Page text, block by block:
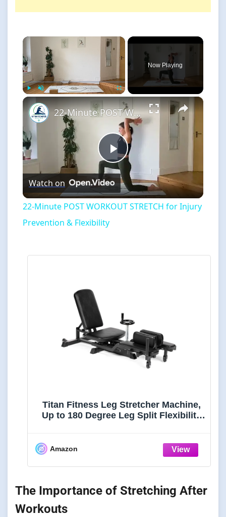
×
Now Playing
×
Play
Video
22-Minute POST WORKOUT STRETCH for Injury Prevention & Flexibility
Watch on
22-Minute POST WORKOUT STRETCH for Injury
Prevention & Flexibility
Titan Fitness Leg Stretcher Machine,
Up to 180 Degree Leg Split Flexibility
Stretch Equipment for Flexibility and
Amazon
The Importance of Stretching After
Workouts